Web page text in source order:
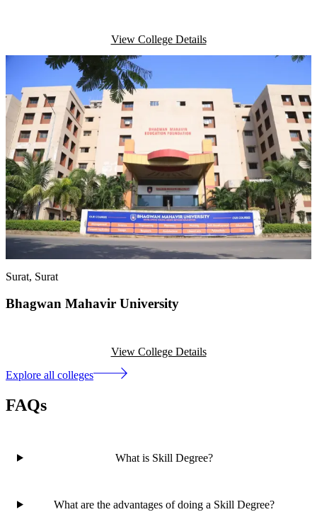
View College Details
Surat, Surat
Bhagwan Mahavir University
View College Details
Explore all colleges
FAQs
What is Skill Degree?
What are the advantages of doing a Skill Degree?